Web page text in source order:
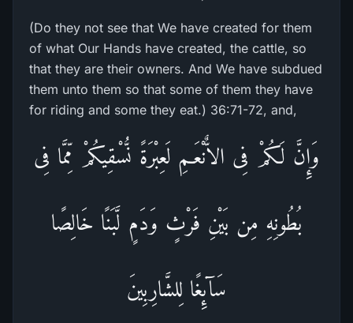
(Do they not see that We have created for them
of what Our Hands have created, the cattle, so
that they are their owners. And We have subdued
them unto them so that some of them they have
for riding and some they eat.) 36:71-72, and,
وَإِنَّ لَكُمْ فِى الاٌّنْعَـمِ لَعِبْرَةً نُّسْقِيكُمْ مِّمَّا فِى
بُطُونِهِ مِن بَيْنِ فَرْثٍ وَدَمٍ لَّبَنًا خَالِصًا
سَآئِغًا لِلشَّارِبِينَ